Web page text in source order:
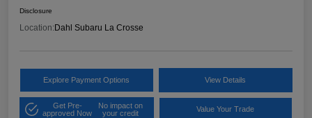
Disclosure
Location: Dahl Subaru La Crosse
Explore Payment Options View Details
Get Pre-
approved Now
No impact on
your credit
Value Your Trade